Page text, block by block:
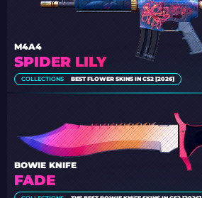
SPIDER LILY
M4A4
COLLECTIONS BEST FLOWER SKINS IN CS2 [2026]
FADE
BOWIE KNIFE